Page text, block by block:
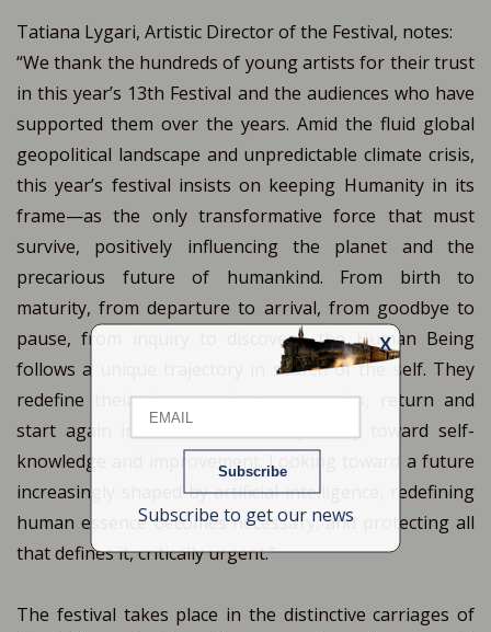
X
Name
Subscribe to get our news
Tatiana Lygari, Artistic Director of the Festival, notes:
“We thank the hundreds of young artists for their trust
in this year’s 13th Festival and the audiences who have
supported them over the years. Amid the fluid global
geopolitical landscape and unpredictable climate crisis,
this year’s festival insists on keeping Humanity in its
frame—as the only transformative force that must
survive, positively influencing the planet and the
precarious future of humankind. From birth to
maturity, from departure to arrival, from goodbye to
pause, from inquiry to discovery, the Human Being
follows a unique trajectory in search of the self. They
redefine their dreams, chart new paths, return and
start again in an eternal inner journey toward self-
knowledge and improvement. Looking toward a future
increasingly shaped by artificial intelligence, redefining
human essence becomes necessary, and protecting all
that defines it, critically urgent.”
The festival takes place in the distinctive carriages of